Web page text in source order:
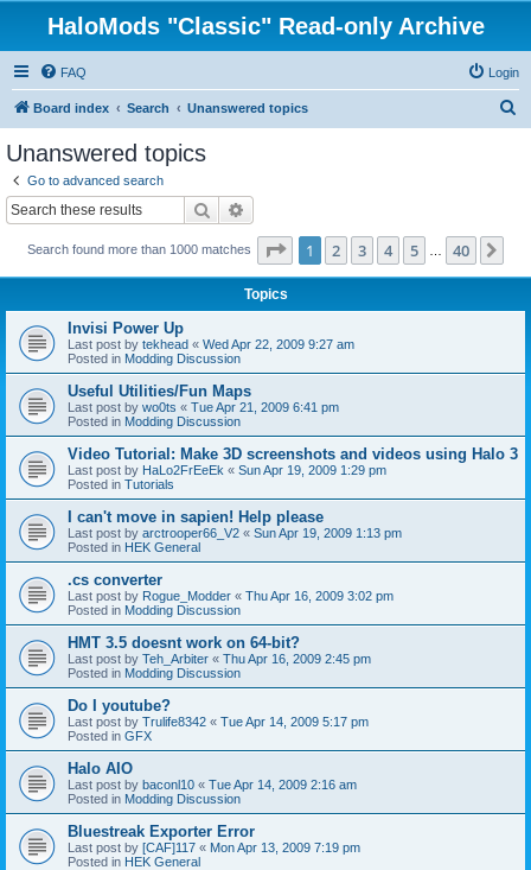
HaloMods "Classic" Read-only Archive
FAQ Login
Board index Search Unanswered topics
Unanswered topics
Go to advanced search
Search
Search found more than 1000 matches Page 1of 40
1 2 3 4 5 40
Topics
Invisi Power Up
Last post by tekhead « Wed Apr 22, 2009 9:27 am
Posted in Modding Discussion
Useful Utilities/Fun Maps
Last post by wo0ts « Tue Apr 21, 2009 6:41 pm
Posted in Modding Discussion
Video Tutorial: Make 3D screenshots and videos using Halo 3
Last post by HaLo2FrEeEk « Sun Apr 19, 2009 1:29 pm
Posted in Tutorials
I can't move in sapien! Help please
Last post by arctrooper66_V2 « Sun Apr 19, 2009 1:13 pm
Posted in HEK General
.cs converter
Last post by Rogue_Modder « Thu Apr 16, 2009 3:02 pm
Posted in Modding Discussion
HMT 3.5 doesnt work on 64-bit?
Last post by Teh_Arbiter « Thu Apr 16, 2009 2:45 pm
Posted in Modding Discussion
Do I youtube?
Last post by Trulife8342 « Tue Apr 14, 2009 5:17 pm
Posted in GFX
Halo AIO
Last post by baconl10 « Tue Apr 14, 2009 2:16 am
Posted in Modding Discussion
Bluestreak Exporter Error
Last post by [CAF]117 « Mon Apr 13, 2009 7:19 pm
Posted in HEK General